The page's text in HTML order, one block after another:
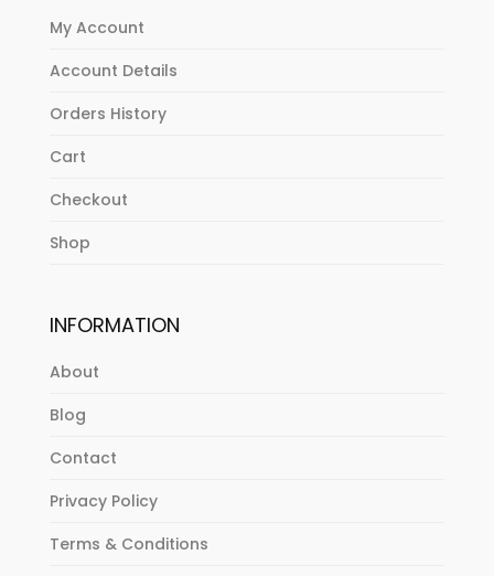
My Account
Account Details
Orders History
Cart
Checkout
Shop
INFORMATION
About
Blog
Contact
Privacy Policy
Terms & Conditions